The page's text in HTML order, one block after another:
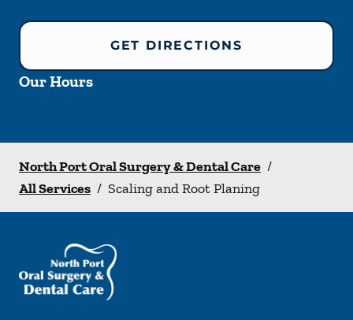
GET DIRECTIONS
Our Hours
North Port Oral Surgery & Dental Care /
All Services / Scaling and Root Planing